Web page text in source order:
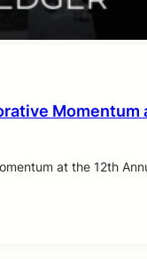
at the 12th